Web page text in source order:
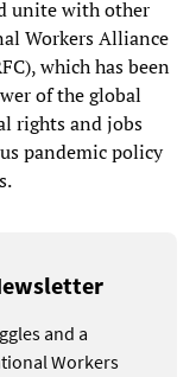
unite with other
Workers Alliance
which has been
of the global
rights and jobs
pandemic policy
and a
Workers